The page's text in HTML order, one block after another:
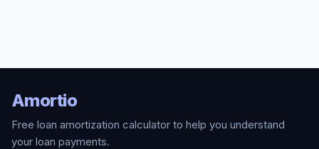
Amortio
Free loan amortization calculator to help you understand
your loan payments.